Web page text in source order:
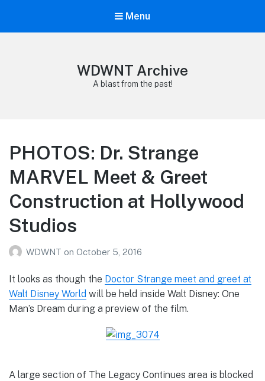
Menu
WDWNT Archive
A blast from the past!
PHOTOS: Dr. Strange
MARVEL Meet & Greet
Construction at Hollywood
Studios
WDWNT on October 5, 2016
It looks as though the Doctor Strange meet and greet at
Walt Disney World will be held inside Walt Disney: One
Man’s Dream during a preview of the film.
A large section of The Legacy Continues area is blocked